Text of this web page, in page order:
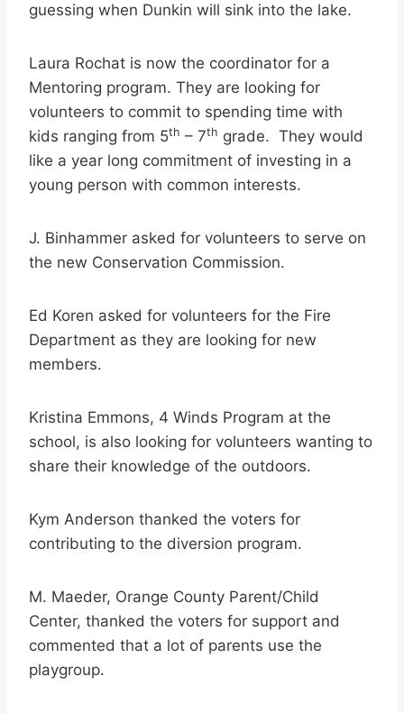
guessing when Dunkin will sink into the lake.
Laura Rochat is now the coordinator for a
Mentoring program. They are looking for
volunteers to commit to spending time with
kids ranging from 5th – 7th grade. They would
like a year long commitment of investing in a
young person with common interests.
J. Binhammer asked for volunteers to serve on
the new Conservation Commission.
Ed Koren asked for volunteers for the Fire
Department as they are looking for new
members.
Kristina Emmons, 4 Winds Program at the
school, is also looking for volunteers wanting to
share their knowledge of the outdoors.
Kym Anderson thanked the voters for
contributing to the diversion program.
M. Maeder, Orange County Parent/Child
Center, thanked the voters for support and
commented that a lot of parents use the
playgroup.